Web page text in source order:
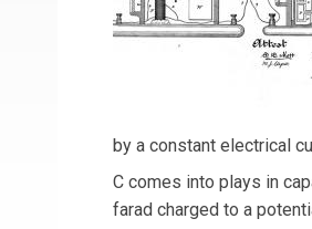
by a constant electrical
C comes into plays in
farad charged to a